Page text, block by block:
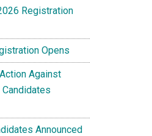
Registration
Opens
Against
Announced